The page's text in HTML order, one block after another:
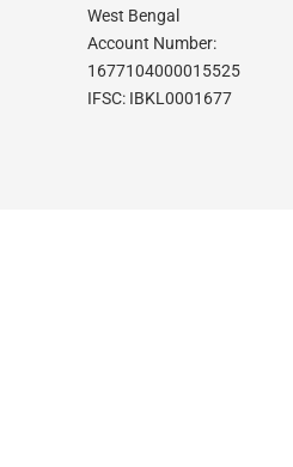
West Bengal
Account Number:
1677104000015525
IFSC: IBKL0001677